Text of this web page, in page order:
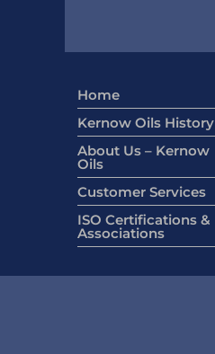
Home
Kernow Oils History
About Us – Kernow
Oils
Customer Services
ISO Certifications &
Associations